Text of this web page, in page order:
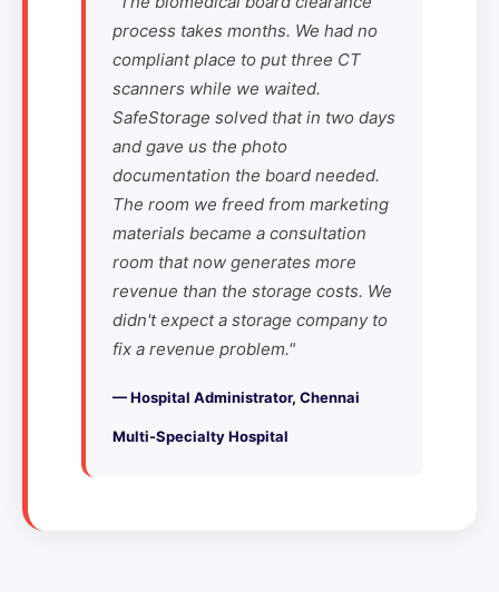
process takes months. We had no
compliant place to put three CT
scanners while we waited.
SafeStorage solved that in two days
and gave us the photo
documentation the board needed.
The room we freed from marketing
materials became a consultation
room that now generates more
revenue than the storage costs. We
didn't expect a storage company to
fix a revenue problem."
— Hospital Administrator, Chennai
Multi-Specialty Hospital